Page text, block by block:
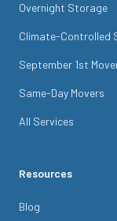
Overnight Storage
Climate-Controlled
September 1st
Same-Day Movers
All Services
Resources
Blog